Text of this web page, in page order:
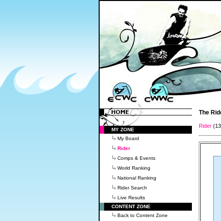
MY ZONE
My Board
Rider
Comps & Events
World Ranking
National Ranking
Rider Search
Live Results
CONTENT ZONE
Back to Content Zone
The
Rider